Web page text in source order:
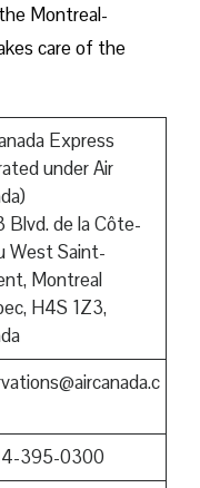
Montreal-
care of the
Express
under Air
Blvd. de la Côte-
West Saint-
Montreal
H4S 1Z3,
395-0300